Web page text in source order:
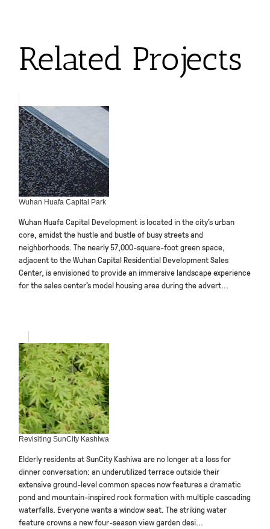
Related Projects
Wuhan Huafa Capital Park
Wuhan Huafa Capital Development is located in the city’s urban
core, amidst the hustle and bustle of busy streets and
neighborhoods. The nearly 57,000-square-foot green space,
adjacent to the Wuhan Capital Residential Development Sales
Center, is envisioned to provide an immersive landscape experience
for the sales center’s model housing area during the advert...
Revisiting SunCity Kashiwa
Elderly residents at SunCity Kashiwa are no longer at a loss for
dinner conversation: an underutilized terrace outside their
extensive ground-level common spaces now features a dramatic
pond and mountain-inspired rock formation with multiple cascading
waterfalls. Everyone wants a window seat. The striking water
feature crowns a new four-season view garden desi...